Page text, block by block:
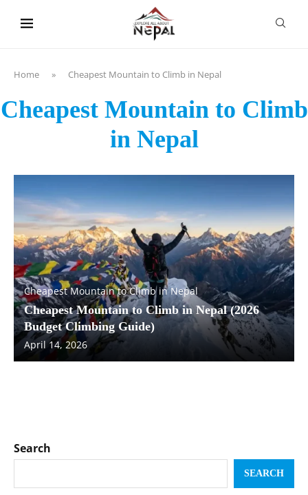
Home » Cheapest Mountain to Climb in Nepal
Cheapest Mountain to Climb
in Nepal
Cheapest Mountain to Climb in Nepal
Cheapest Mountain to Climb in Nepal (2026
Budget Climbing Guide)
April 14, 2026
Search
SEARCH